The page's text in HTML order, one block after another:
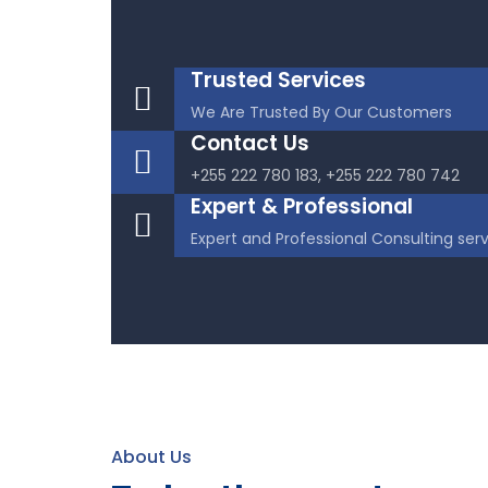
Trusted Services
We Are Trusted By Our Customers
Contact Us
+255 222 780 183, +255 222 780 742
Expert & Professional
Expert and Professional Consulting
About Us